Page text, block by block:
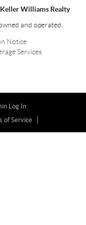
Keller Williams Realty
and operated.
Notice
Services
Log In
of Service